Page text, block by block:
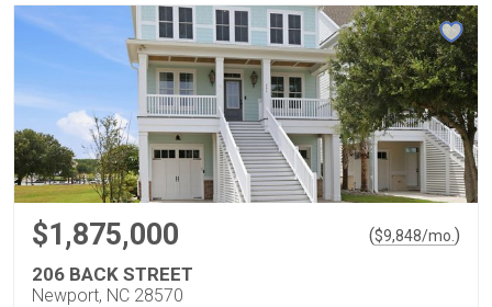
$1,875,000 ($9,848/mo. )
206 BACK STREET
Newport, NC 28570